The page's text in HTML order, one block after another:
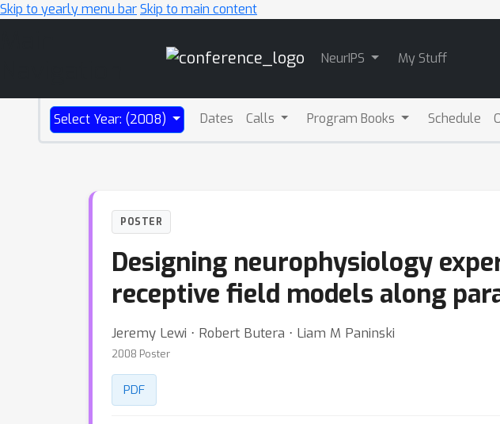
Skip to yearly menu barSkip to main content
NeurIPS My Stuff
Select Year: (2008) Dates Calls Program Books Schedule
POSTER
Designing neurophysiology
receptive field models along
Jeremy Lewi ⋅ Robert Butera ⋅ Liam M Paninski
2008 Poster
PDF